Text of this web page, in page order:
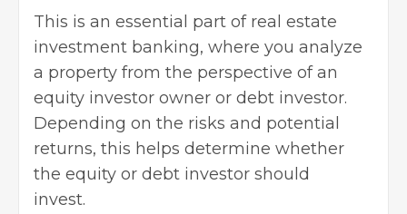
This is an essential part of real estate
investment banking, where you analyze
a property from the perspective of an
equity investor owner or debt investor.
Depending on the risks and potential
returns, this helps determine whether
the equity or debt investor should
invest.